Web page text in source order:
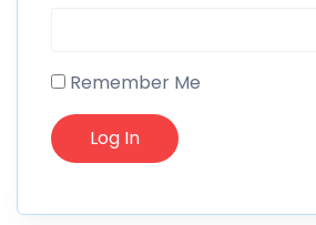
Remember Me